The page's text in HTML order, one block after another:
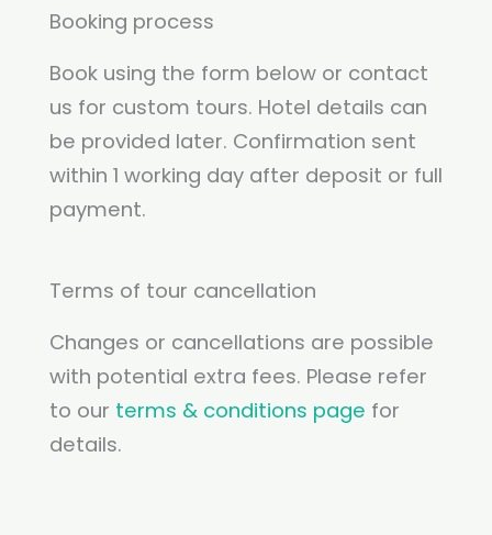
Booking process
Book using the form below or contact
us for custom tours. Hotel details can
be provided later. Confirmation sent
within 1 working day after deposit or full
payment.
Terms of tour cancellation
Changes or cancellations are possible
with potential extra fees. Please refer
to our terms & conditions page for
details.